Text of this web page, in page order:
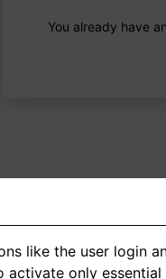
You already have
< 1
like the user login
only